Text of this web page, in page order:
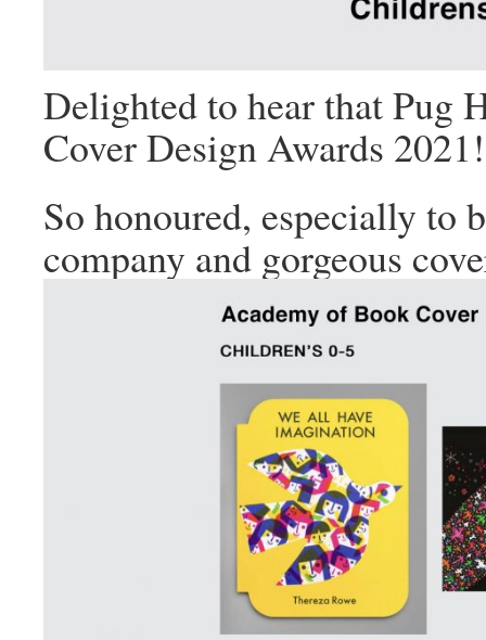
Delighted to hear thatPug
Cover Design Awards
So honoured, especially to
company and gorgeous